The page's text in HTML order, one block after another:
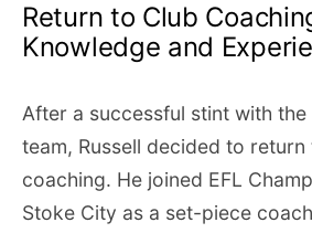
Return to Club
Knowledge and
After a successful stint with the
team, Russell decided to
coaching. He joined EFL
Stoke City as a set-piece